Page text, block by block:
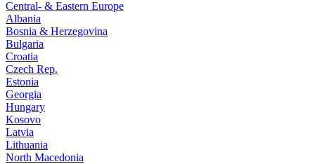
Central- & Eastern Europe
Albania
Bosnia & Herzegovina
Bulgaria
Croatia
Czech Rep.
Estonia
Georgia
Hungary
Kosovo
Latvia
Lithuania
North Macedonia